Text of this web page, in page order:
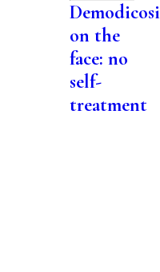
on the
face: no
self-
treatment